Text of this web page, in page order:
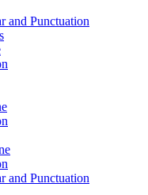
and Punctuation
and Punctuation